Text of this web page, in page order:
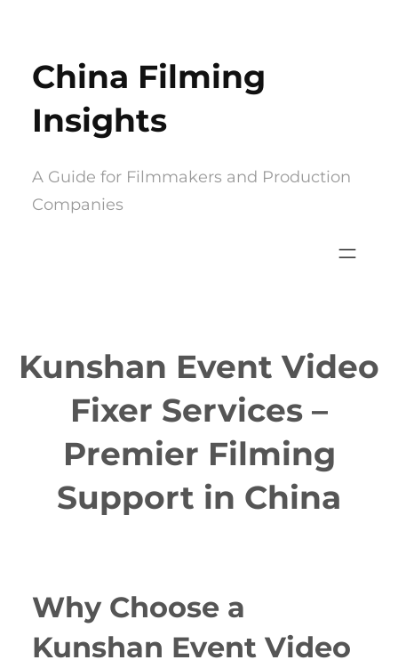
content
China Filming
Insights
A Guide for Filmmakers and Production
Companies
Kunshan Event Video
Fixer Services –
Premier Filming
Support in China
Why Choose a
Kunshan Event Video